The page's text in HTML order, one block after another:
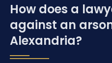
How does a
against an
Alexandria?